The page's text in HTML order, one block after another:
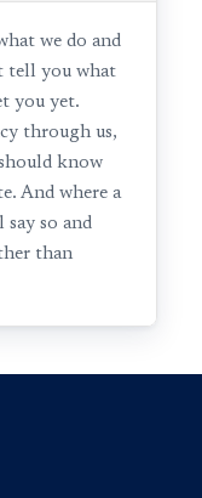
we do and
tell you what
you yet.
through us,
know
And where a
say so and
than